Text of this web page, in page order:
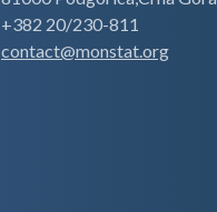
+382 20/230-811
contact@monstat.org